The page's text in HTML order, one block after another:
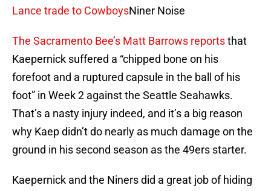
Lance trade to CowboysNiner Noise
The Sacramento Bee’s Matt Barrows reportsthat
Kaepernick suffered a “chipped bone on his
forefoot and a ruptured capsule in the ball of his
foot” in Week 2 against the Seattle Seahawks.
That’s a nasty injury indeed, and it’s a big reason
why Kaep didn’t do nearly as much damage on the
ground in his second season as the 49ers starter.
Kaepernick and the Niners did a great job of hiding